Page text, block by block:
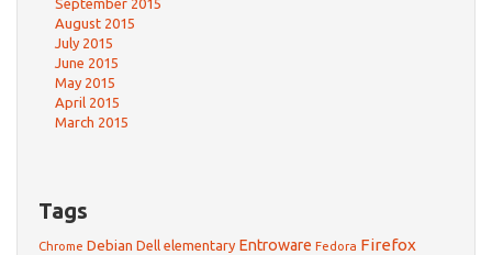
September 2015
August 2015
July 2015
June 2015
May 2015
April 2015
March 2015
Tags
Chrome Debian Dell elementary Entroware Fedora Firefox